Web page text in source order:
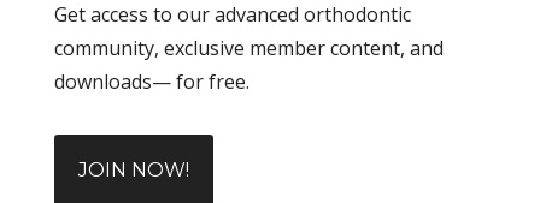
Get access to our advanced orthodontic
community, exclusive member content, and
downloads— for free.
JOIN NOW!